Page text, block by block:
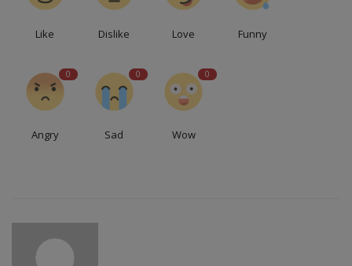
Like Dislike Love Funny
0
Angry
0
Sad
0
Wow